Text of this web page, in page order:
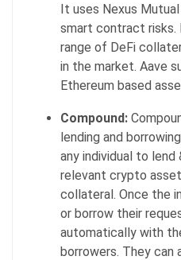
It uses Nexus
smart contract
range of DeFi
in the market. Aave
Ethereum based
Compound:
lending and
any individual to lend
relevant crypto
collateral. Once the
or borrow their
automatically with
borrowers. They